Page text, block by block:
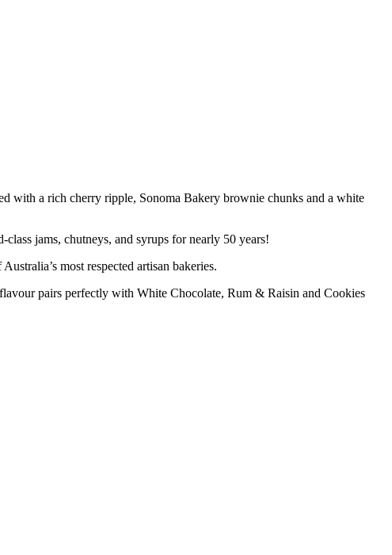
with a rich cherry ripple, Sonoma Bakery brownie chunks and a white
jams, chutneys, and syrups for nearly 50 years!
most respected artisan bakeries.
pairs perfectly with White Chocolate, Rum & Raisin and Cookies